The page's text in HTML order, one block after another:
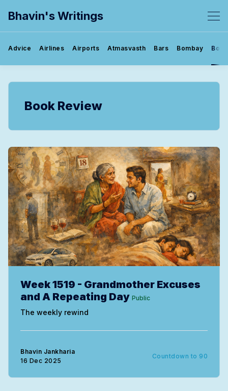
Bhavin's Writings
Advice Airlines Airports Atmasvasth Bars Bombay
Book Review
Week 1519 - Grandmother Excuses
and A Repeating Day Public
The weekly rewind
Bhavin Jankharia
16 Dec 2025
Countdown to 90